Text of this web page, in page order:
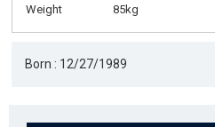
Weight
85kg
Born : 12/27/1989